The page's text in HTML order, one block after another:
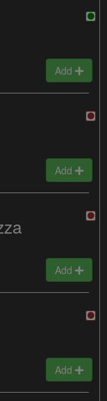
Add
Add
Add
Add